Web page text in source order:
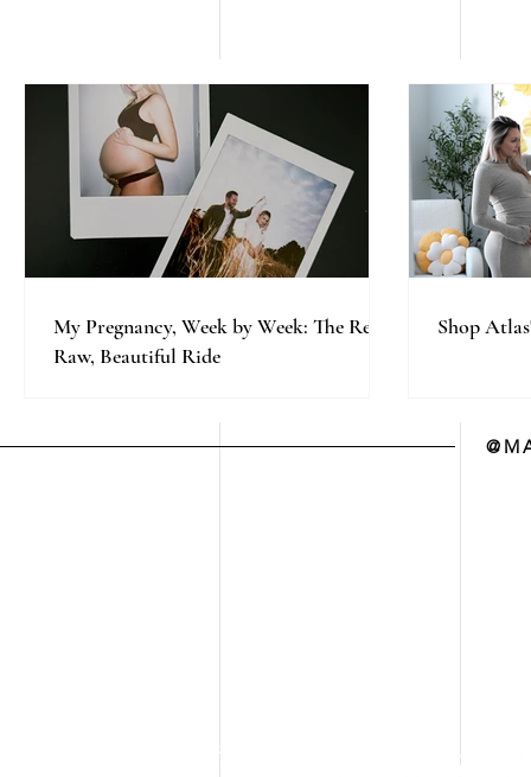
My Pregnancy, Week by Week: The Real,
Raw, Beautiful Ride
Shop